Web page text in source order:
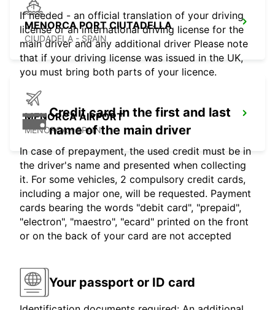
MENORCA PORT CIUTADELLA
CIUDADELA - SPAIN
MENORCA AIRPORT
MENORCA - SPAIN
If needed - an official translation of your driving
license or an international driving license for the
main driver and any additional driver Please note
that if your driving license was issued in the UK,
you must bring both parts of your licence.
Credit card in the first and last
name of the main driver
In case of prepayment, the used credit must be in
the driver's name and presented when collecting
it. For some vehicles, 2 compulsory credit cards,
including a major one, will be requested. Payment
cards bearing the words "debit card", "prepaid",
"electron", "maestro", "ecard" printed on the front
or on the back of your card are not accepted
Your passport or ID card